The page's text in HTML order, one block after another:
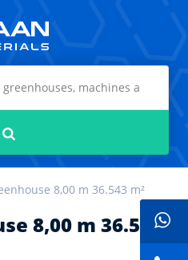
8,00 m 36.543 m²
8,00 m 36.543